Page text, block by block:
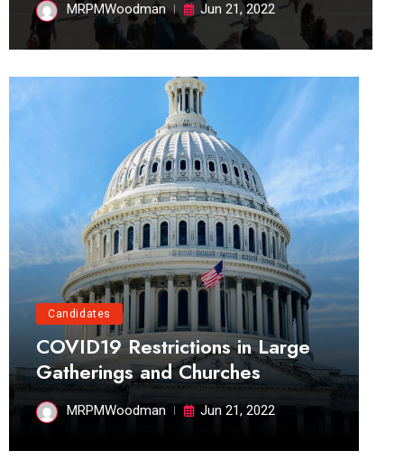
MRPMWoodman Jun 21, 2022
Candidates
COVID19 Restrictions in Large
Gatherings and Churches
MRPMWoodman Jun 21, 2022